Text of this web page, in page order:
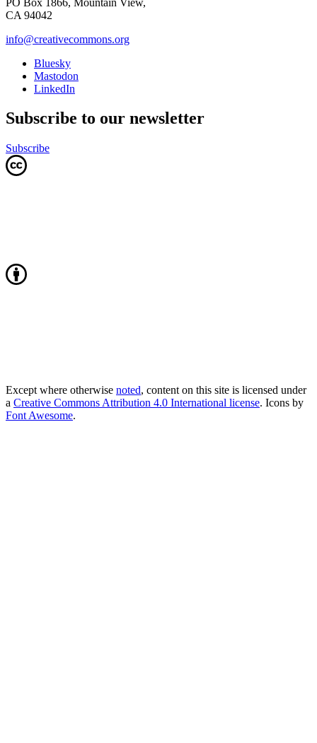
CA 94042
info@creativecommons.org
Bluesky
Mastodon
LinkedIn
Subscribe to our newsletter
Subscribe
Except where otherwise noted, content on this site is licensed under
a Creative Commons Attribution 4.0 International license. Icons by
Font Awesome.